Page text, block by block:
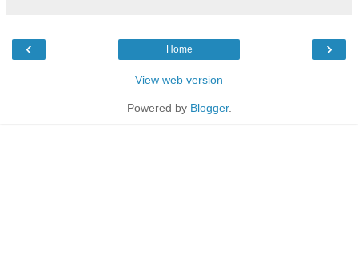
‹ ›
Home
View web version
Powered by Blogger.